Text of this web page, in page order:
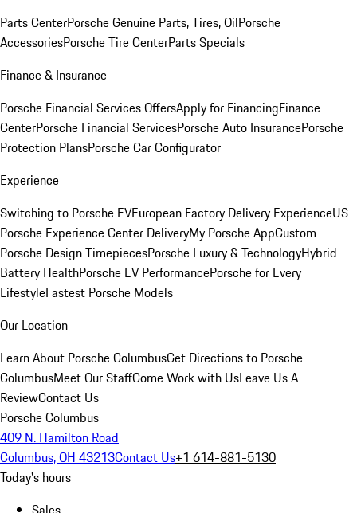
Parts CenterPorsche Genuine Parts, Tires, OilPorsche
AccessoriesPorsche Tire CenterParts Specials
Finance & Insurance
Porsche Financial Services OffersApply for FinancingFinance
CenterPorsche Financial ServicesPorsche Auto InsurancePorsche
Protection PlansPorsche Car Configurator
Experience
Switching to Porsche EVEuropean Factory Delivery ExperienceUS
Porsche Experience Center DeliveryMy Porsche AppCustom
Porsche Design TimepiecesPorsche Luxury & TechnologyHybrid
Battery HealthPorsche EV PerformancePorsche for Every
LifestyleFastest Porsche Models
Our Location
Learn About Porsche ColumbusGet Directions to Porsche
ColumbusMeet Our StaffCome Work with UsLeave Us A
ReviewContact Us
Porsche Columbus
409 N. Hamilton Road
Columbus, OH 43213Contact Us+1 614-881-5130
Today's hours